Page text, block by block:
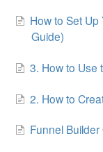
How to Set
Guide)
3. How to Use
2. How to
Funnel